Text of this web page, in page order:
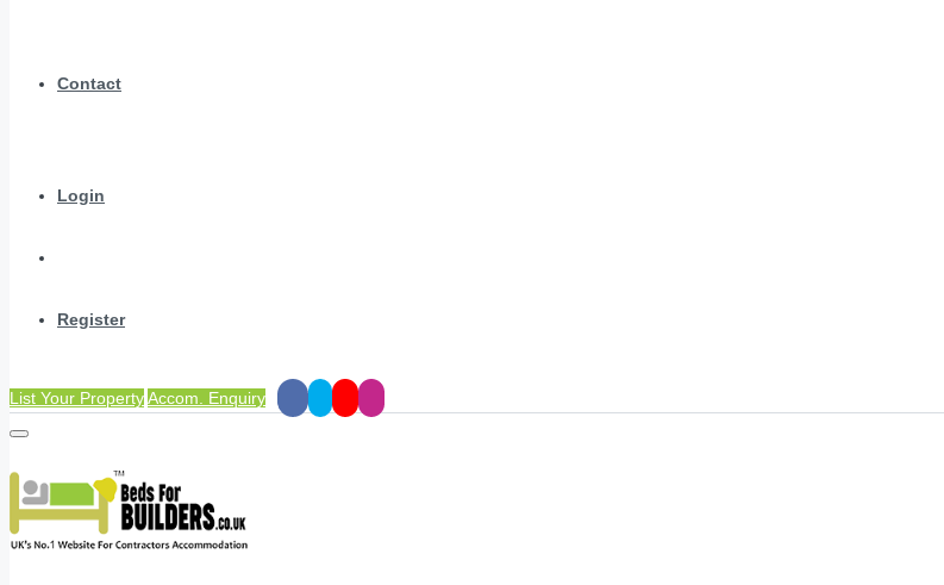
Contact
Login
Register
List Your PropertyAccom. Enquiry